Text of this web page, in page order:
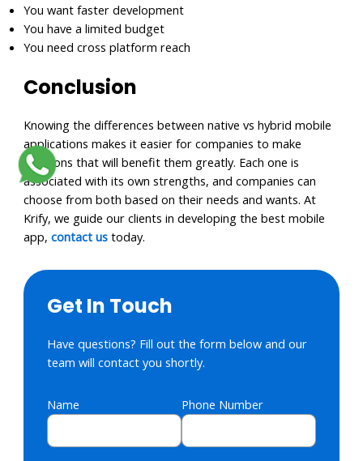
You want faster development
You have a limited budget
You need cross platform reach
Conclusion
Knowing the differences between native vs hybrid mobile
applications makes it easier for companies to make
decisions that will benefit them greatly. Each one is
associated with its own strengths, and companies can
choose from both based on their needs and wants. At
Krify, we guide our clients in developing the best mobile
app,contact us today.
Get In Touch
Have questions? Fill out the form below and our
team will contact you shortly.
Name Phone Number